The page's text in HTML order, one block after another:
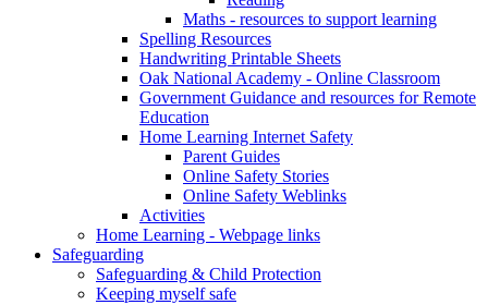
Maths - resources to support learning
Spelling Resources
Handwriting Printable Sheets
Oak National Academy - Online Classroom
Government Guidance and resources for Remote
Education
Home Learning Internet Safety
Parent Guides
Online Safety Stories
Online Safety Weblinks
Activities
Home Learning - Webpage links
Safeguarding
Safeguarding & Child Protection
Keeping myself safe